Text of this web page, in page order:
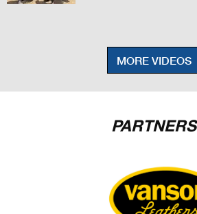
MORE VIDEOS
PARTNERS